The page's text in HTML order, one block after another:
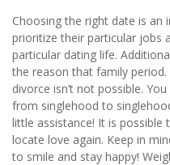
Choosing the right date is
prioritize their particular jobs
particular dating life.
the reason that family
divorce isn’t not possible.
from singlehood to
little assistance! It is
locate love again. Keep in
to smile and stay happy!